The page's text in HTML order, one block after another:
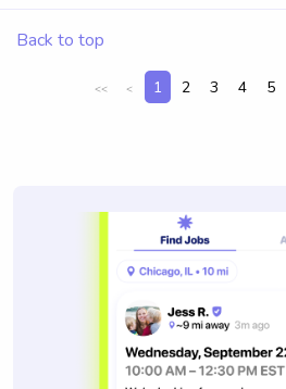
Back to top
<< < 1 2 3 4 5